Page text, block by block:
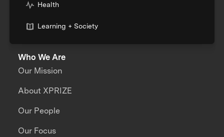
Health
Learning + Society
Who We Are
Our Mission
About XPRIZE
Our People
Our Focus